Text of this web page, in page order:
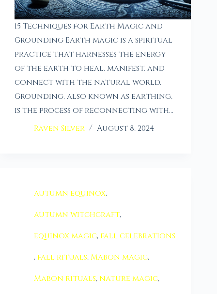
15 Techniques for Earth Magic and
Grounding Earth magic is a spiritual
practice that harnesses the energy
of the earth to heal, manifest, and
connect with the natural world.
Grounding, also known as earthing,
is the process of reconnecting with…
Raven Silver
August 8, 2024
autumn equinox,
autumn witchcraft,
equinox magic, fall celebrations
, fall rituals,Mabon magic,
Mabon rituals, nature magic,